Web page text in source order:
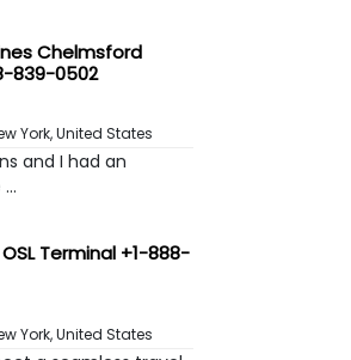
Chelmsford
839-0502
York, United States
and I had an
Terminal +1-888-
York, United States